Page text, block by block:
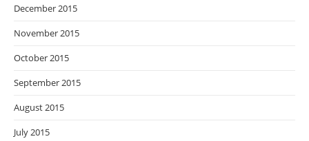
December 2015
November 2015
October 2015
September 2015
August 2015
July 2015